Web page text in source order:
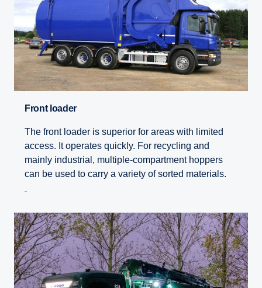
Front loader
The front loader is superior for areas with limited
access. It operates quickly. For recycling and
mainly industrial, multiple-compartment hoppers
can be used to carry a variety of sorted materials.